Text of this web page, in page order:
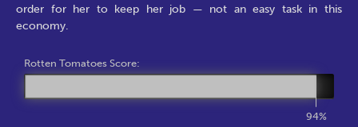
order for her to keep her job — not an easy task in this
economy.
Rotten Tomatoes Score:
94%